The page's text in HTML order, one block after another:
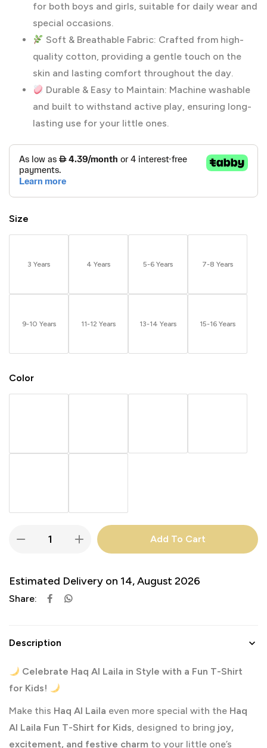
for both boys and girls, suitable for daily wear and
special occasions.
Soft & Breathable Fabric: Crafted from high-
quality cotton, providing a gentle touch on the
skin and lasting comfort throughout the day.
Durable & Easy to Maintain: Machine washable
and built to withstand active play, ensuring long-
lasting use for your little ones.
Size
3 Years 4 Years 5-6 Years 7-8 Years
9-10 Years 11-12 Years 13-14 Years 15-16 Years
Color
Add To Cart
Estimated Delivery on 14, August 2026
Share:
Description
Celebrate Haq Al Laila in Style with a Fun T-Shirt
for Kids!
Make this Haq Al Laila even more special with the Haq
Al Laila Fun T-Shirt for Kids, designed to bring joy,
excitement, and festive charm to your little one’s